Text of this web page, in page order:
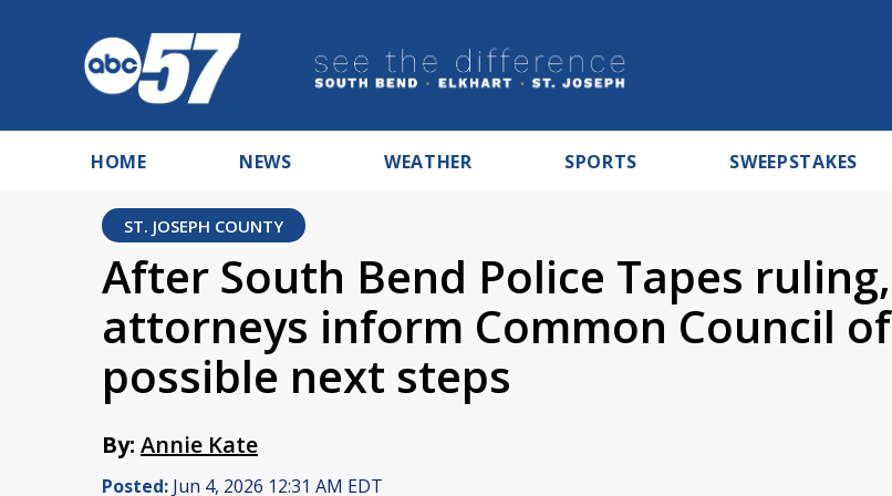
HOME NEWS WEATHER SPORTS SWEEPSTAKES
ST. JOSEPH COUNTY
After South Bend Police Tapes ruling,
attorneys inform Common Council of
possible next steps
By: Annie Kate
Posted: Jun 4, 2026 12:31 AM EDT